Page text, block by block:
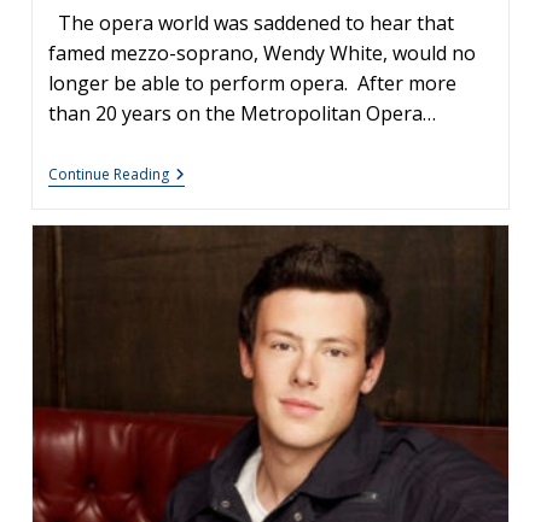
The opera world was saddened to hear that
famed mezzo-soprano, Wendy White, would no
longer be able to perform opera. After more
than 20 years on the Metropolitan Opera…
Continue ReadingOpera
Singer
White’s